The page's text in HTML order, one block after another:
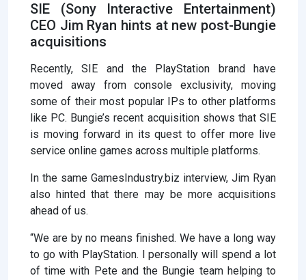
SIE (Sony Interactive Entertainment)
CEO Jim Ryan hints at new post-Bungie
acquisitions
Recently, SIE and the PlayStation brand have
moved away from console exclusivity, moving
some of their most popular IPs to other platforms
like PC. Bungie’s recent acquisition shows that SIE
is moving forward in its quest to offer more live
service online games across multiple platforms.
In the same GamesIndustry.biz interview, Jim Ryan
also hinted that there may be more acquisitions
ahead of us.
“We are by no means finished. We have a long way
to go with PlayStation. I personally will spend a lot
of time with Pete and the Bungie team helping to